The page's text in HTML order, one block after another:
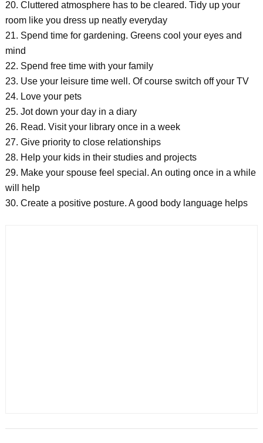
20. Cluttered atmosphere has to be cleared. Tidy up your
room like you dress up neatly everyday
21. Spend time for gardening. Greens cool your eyes and
mind
22. Spend free time with your family
23. Use your leisure time well. Of course switch off your TV
24. Love your pets
25. Jot down your day in a diary
26. Read. Visit your library once in a week
27. Give priority to close relationships
28. Help your kids in their studies and projects
29. Make your spouse feel special. An outing once in a while
will help
30. Create a positive posture. A good body language helps